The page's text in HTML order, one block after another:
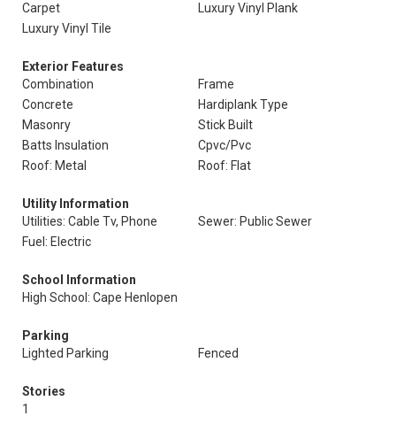
Carpet
Luxury Vinyl Plank
Luxury Vinyl Tile
Exterior Features
Combination
Frame
Concrete
Hardiplank Type
Masonry
Stick Built
Batts Insulation
Cpvc/Pvc
Roof: Metal
Roof: Flat
Utility Information
Utilities: Cable Tv, Phone
Sewer: Public Sewer
Fuel: Electric
School Information
High School: Cape Henlopen
Parking
Lighted Parking
Fenced
Stories
1